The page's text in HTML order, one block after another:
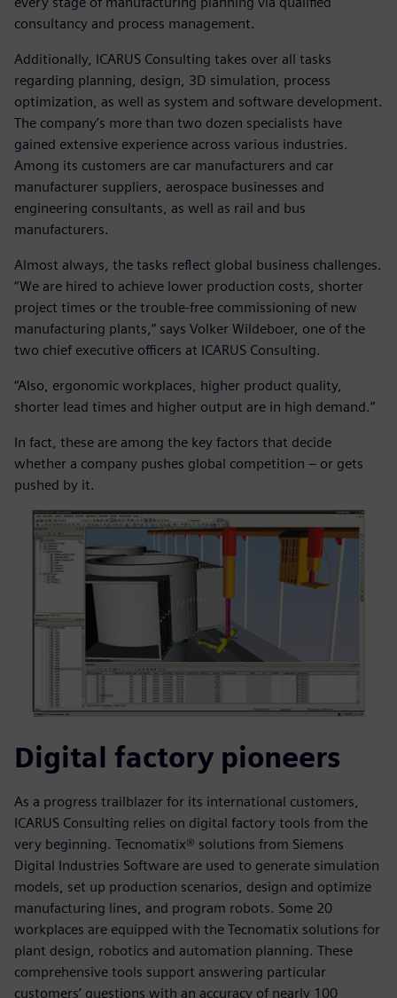
consultancy and process management.
Additionally, ICARUS Consulting takes over all tasks
regarding planning, design, 3D simulation, process
optimization, as well as system and software development.
The company’s more than two dozen specialists have
gained extensive experience across various industries.
Among its customers are car manufacturers and car
manufacturer suppliers, aerospace businesses and
engineering consultants, as well as rail and bus
manufacturers.
Almost always, the tasks reflect global business challenges.
“We are hired to achieve lower production costs, shorter
project times or the trouble-free commissioning of new
manufacturing plants,” says Volker Wildeboer, one of the
two chief executive officers at ICARUS Consulting.
“Also, ergonomic workplaces, higher product quality,
shorter lead times and higher output are in high demand.”
In fact, these are among the key factors that decide
whether a company pushes global competition – or gets
pushed by it.
Digital factory pioneers
As a progress trailblazer for its international customers,
ICARUS Consulting relies on digital factory tools from the
very beginning. Tecnomatix® solutions from Siemens
Digital Industries Software are used to generate simulation
models, set up production scenarios, design and optimize
manufacturing lines, and program robots. Some 20
workplaces are equipped with the Tecnomatix solutions for
plant design, robotics and automation planning. These
comprehensive tools support answering particular
customers’ questions with an accuracy of nearly 100